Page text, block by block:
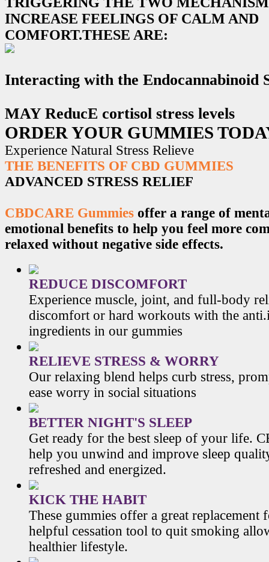
INCREASE FEELINGS OF CALM AND
COMFORT.THESE ARE:
Interacting with the Endocannabinoid
MAY ReducE cortisol stress levels
ORDER YOUR GUMMIES
Experience Natural Stress Relieve
THE BENEFITS OF CBD GUMMIES
ADVANCED STRESS RELIEF
CBDCARE Gummies offer a range of
emotional benefits to help you feel more
relaxed without negative side effects.
REDUCE DISCOMFORT
Experience muscle, joint, and full-body
discomfort or hard workouts with the
ingredients in our gummies
RELIEVE STRESS & WORRY
Our relaxing blend helps curb stress,
ease worry in social situations
BETTER NIGHT'S SLEEP
Get ready for the best sleep of your life.
help you unwind and improve sleep
refreshed and energized.
KICK THE HABIT
These gummies offer a great replacement
helpful cessation tool to quit smoking
healthier lifestyle.